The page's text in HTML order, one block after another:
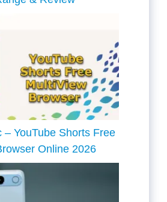
– YouTube Shorts Free
Online 2026